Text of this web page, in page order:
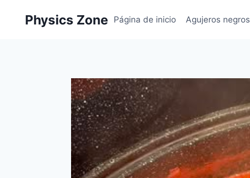
Physics Zone Página de inicio Agujeros negros